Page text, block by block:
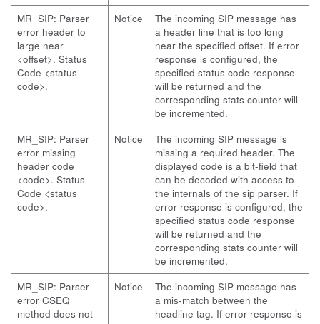
MR_SIP: Parser
error header to
large near
<offset>. Status
Code <status
code>.
Notice
The incoming SIP message has
a header line that is too long
near the specified offset. If error
response is configured, the
specified status code response
will be returned and the
corresponding stats counter will
be incremented.
MR_SIP: Parser
error missing
header code
<code>. Status
Code <status
code>.
Notice
The incoming SIP message is
missing a required header. The
displayed code is a bit-field that
can be decoded with access to
the internals of the sip parser. If
error response is configured, the
specified status code response
will be returned and the
corresponding stats counter will
be incremented.
MR_SIP: Parser
error CSEQ
method does not
Notice
The incoming SIP message has
a mis-match between the
headline tag. If error response is